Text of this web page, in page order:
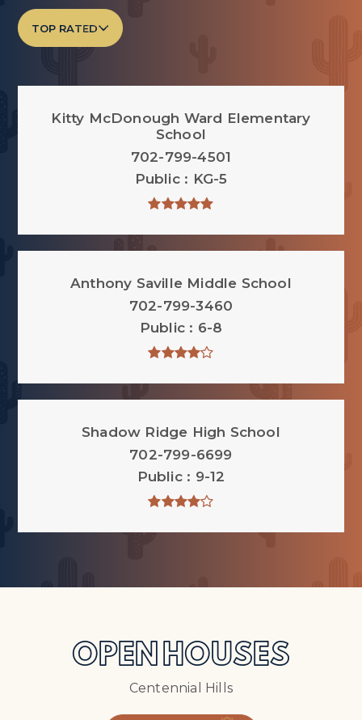
TOP RATED
Kitty McDonough Ward Elementary
School
702-799-4501
Public
KG-5
Anthony Saville Middle School
702-799-3460
Public
6-8
Shadow Ridge High School
702-799-6699
Public
9-12
OPEN HOUSES
Centennial Hills